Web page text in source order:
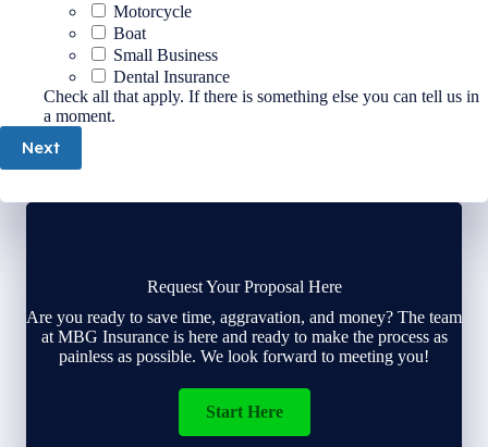
Motorcycle
Boat
Small Business
Dental Insurance
Check all that apply. If there is something else you can tell us in
a moment.
Next
Request Your Proposal Here
Are you ready to save time, aggravation, and money? The team
at MBG Insurance is here and ready to make the process as
painless as possible. We look forward to meeting you!
Start Here